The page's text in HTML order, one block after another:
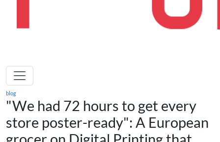
blog
"We had 72 hours to get every
store poster-ready": A European